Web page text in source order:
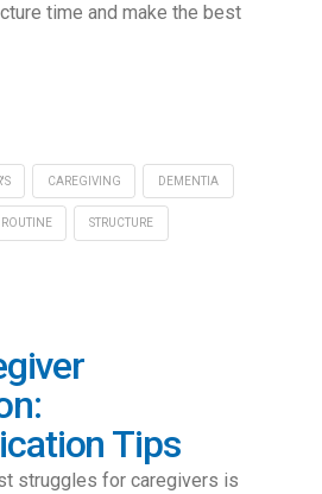
time and make the best
CAREGIVING DEMENTIA
ROUTINE STRUCTURE
Tips
struggles for caregivers is